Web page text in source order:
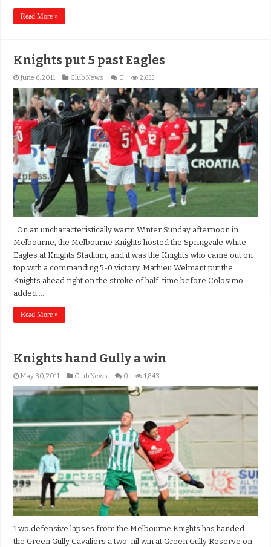
Read More »
Knights put 5 past Eagles
June 6, 2011 Club News 0 2,655
On an uncharacteristically warm Winter Sunday afternoon in
Melbourne, the Melbourne Knights hosted the Springvale White
Eagles at Knights Stadium, and it was the Knights who came out on
top with a commanding 5-0 victory. Mathieu Welmant put the
Knights ahead right on the stroke of half-time before Colosimo
added …
Read More »
Knights hand Gully a win
May 30, 2011 Club News 0 1,843
Two defensive lapses from the Melbourne Knights has handed
the Green Gully Cavaliers a two-nil win at Green Gully Reserve on